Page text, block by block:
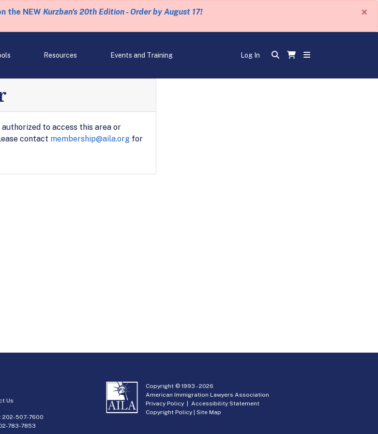
the NEW Kurzban's 20th Edition - Order by August 17! ×
Resources Events and Training Log In
authorized to access this area or
contact membership@aila.org for
Us
202-507-7600
783-7853
Copyright © 1993 -2026
American Immigration Lawyers Association
Privacy Policy |Accessibility Statement
Copyright Policy |Site Map